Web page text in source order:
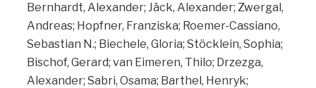
Bernhardt, Alexander; Jäck, Alexander; Zwergal,
Andreas; Hopfner, Franziska; Roemer-Cassiano,
Sebastian N.; Biechele, Gloria; Stöcklein, Sophia;
Bischof, Gerard; van Eimeren, Thilo; Drzezga,
Alexander; Sabri, Osama; Barthel, Henryk;